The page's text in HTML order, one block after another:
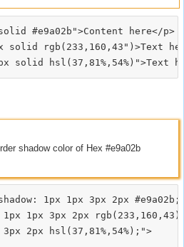
#e9a02b">Content here</p>
solid rgb(233,160,43")>Text
shadow color of Hex #e9a02b
1px 1px 3px 2px #e9a02b;
1px 3px 2px
2px hsl(37,81%,54%);">